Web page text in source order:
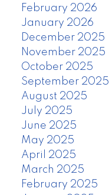
February 2026
January 2026
December 2025
November 2025
October 2025
September 2025
August 2025
July 2025
June 2025
May 2025
April 2025
March 2025
February 2025